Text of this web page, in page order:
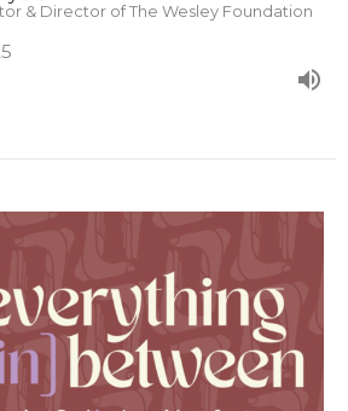
& Director of The Wesley Foundation